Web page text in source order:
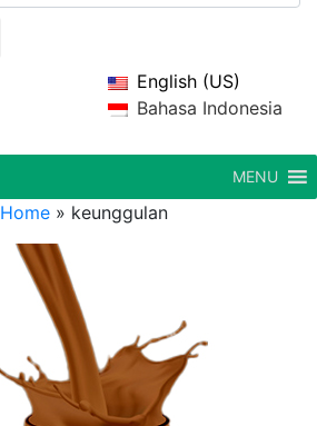
English (US)
Bahasa Indonesia
MENU
Home » keunggulan